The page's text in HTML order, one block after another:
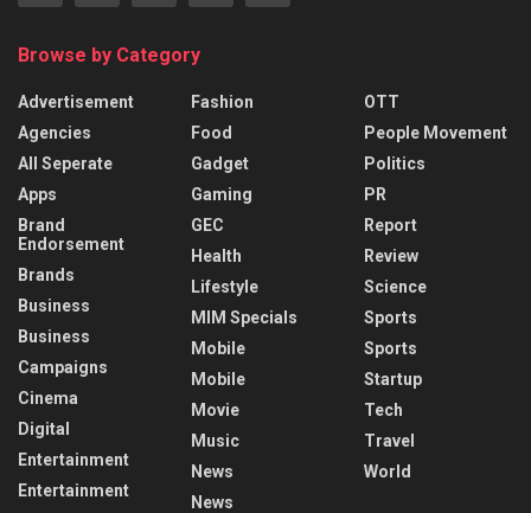
Browse by Category
Advertisement
Agencies
All Seperate
Apps
Brand
Endorsement
Brands
Business
Business
Campaigns
Cinema
Digital
Entertainment
Entertainment
Fashion
Food
Gadget
Gaming
GEC
Health
Lifestyle
MIM Specials
Mobile
Mobile
Movie
Music
News
News
OTT
People Movement
Politics
PR
Report
Review
Science
Sports
Sports
Startup
Tech
Travel
World